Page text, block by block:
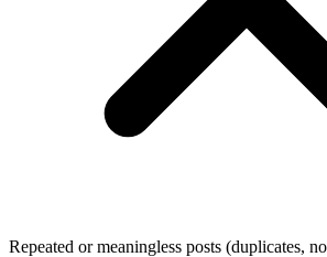
Repeated or meaningless posts (duplicates,